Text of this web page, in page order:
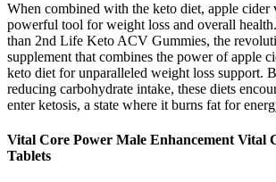
When combined with the keto diet, apple cider
powerful tool for weight loss and overall
than 2nd Life Keto ACV Gummies, the
supplement that combines the power of apple
keto diet for unparalleled weight loss support.
reducing carbohydrate intake, these diets
enter ketosis, a state where it burns fat for
Vital Core Power Male Enhancement Vital
Tablets